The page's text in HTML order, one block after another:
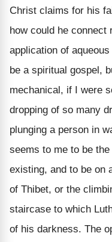
Christ claims for his
how could he connect
application of
be a spiritual gospel,
mechanical, if I were
dropping of so many
plunging a person in
seems to me to be
existing, and to be on
of Thibet, or the
staircase to which
of his darkness. The